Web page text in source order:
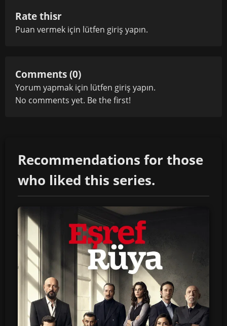
Rate thisr
Puan vermek için lütfen giriş yapın.
Comments (0)
Yorum yapmak için lütfen giriş yapın.
No comments yet. Be the first!
Recommendations for those
who liked this series.